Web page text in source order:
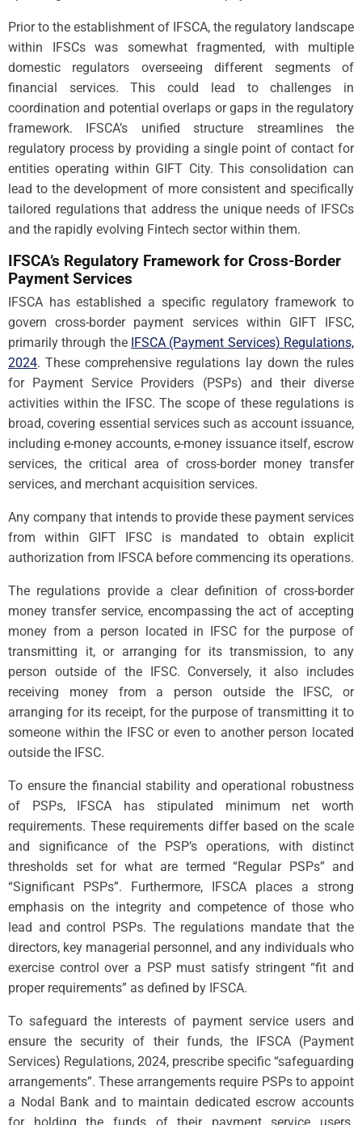
Prior to the establishment of IFSCA, the regulatory landscape
within IFSCs was somewhat fragmented, with multiple
domestic regulators overseeing different segments of
financial services. This could lead to challenges in
coordination and potential overlaps or gaps in the regulatory
framework. IFSCA’s unified structure streamlines the
regulatory process by providing a single point of contact for
entities operating within GIFT City. This consolidation can
lead to the development of more consistent and specifically
tailored regulations that address the unique needs of IFSCs
and the rapidly evolving Fintech sector within them.
IFSCA’s Regulatory Framework for Cross-Border
Payment Services
IFSCA has established a specific regulatory framework to
govern cross-border payment services within GIFT IFSC,
primarily through the IFSCA (Payment Services) Regulations,
2024. These comprehensive regulations lay down the rules
for Payment Service Providers (PSPs) and their diverse
activities within the IFSC. The scope of these regulations is
broad, covering essential services such as account issuance,
including e-money accounts, e-money issuance itself, escrow
services, the critical area of cross-border money transfer
services, and merchant acquisition services.
Any company that intends to provide these payment services
from within GIFT IFSC is mandated to obtain explicit
authorization from IFSCA before commencing its operations.
The regulations provide a clear definition of cross-border
money transfer service, encompassing the act of accepting
money from a person located in IFSC for the purpose of
transmitting it, or arranging for its transmission, to any
person outside of the IFSC. Conversely, it also includes
receiving money from a person outside the IFSC, or
arranging for its receipt, for the purpose of transmitting it to
someone within the IFSC or even to another person located
outside the IFSC.
To ensure the financial stability and operational robustness
of PSPs, IFSCA has stipulated minimum net worth
requirements. These requirements differ based on the scale
and significance of the PSP’s operations, with distinct
thresholds set for what are termed “Regular PSPs” and
“Significant PSPs”. Furthermore, IFSCA places a strong
emphasis on the integrity and competence of those who
lead and control PSPs. The regulations mandate that the
directors, key managerial personnel, and any individuals who
exercise control over a PSP must satisfy stringent “fit and
proper requirements” as defined by IFSCA.
To safeguard the interests of payment service users and
ensure the security of their funds, the IFSCA (Payment
Services) Regulations, 2024, prescribe specific “safeguarding
arrangements”. These arrangements require PSPs to appoint
a Nodal Bank and to maintain dedicated escrow accounts